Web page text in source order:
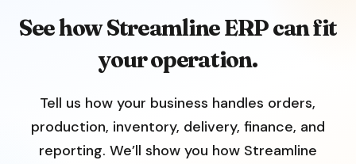
See how Streamline ERP can fit
your operation.
Tell us how your business handles orders,
production, inventory, delivery, finance, and
reporting. We’ll show you how Streamline